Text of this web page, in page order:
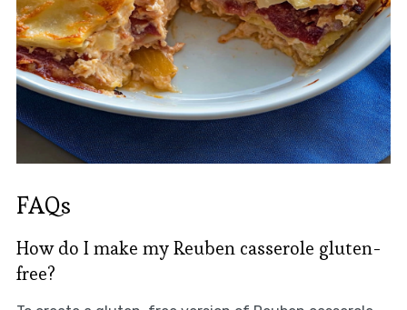
FAQs
How do I make my Reuben casserole gluten-
free?